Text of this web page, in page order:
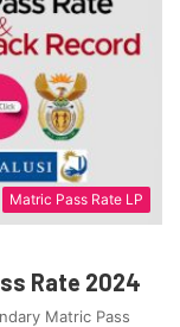
Matric Pass Rate LP
Rate 2024
Matric Pass